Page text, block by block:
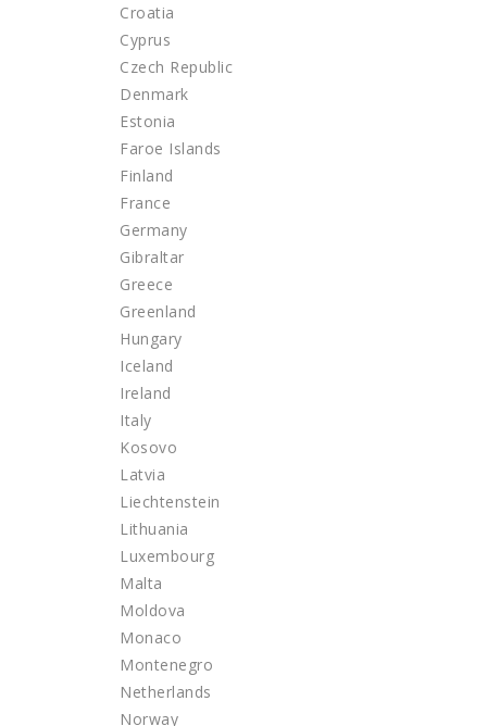
Croatia
Cyprus
Czech Republic
Denmark
Estonia
Faroe Islands
Finland
France
Germany
Gibraltar
Greece
Greenland
Hungary
Iceland
Ireland
Italy
Kosovo
Latvia
Liechtenstein
Lithuania
Luxembourg
Malta
Moldova
Monaco
Montenegro
Netherlands
Norway